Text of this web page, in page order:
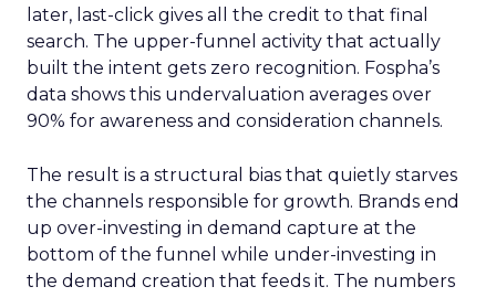
later, last-click gives all the credit to that final
search. The upper-funnel activity that actually
built the intent gets zero recognition. Fospha’s
data shows this undervaluation averages over
90% for awareness and consideration channels.
The result is a structural bias that quietly starves
the channels responsible for growth. Brands end
up over-investing in demand capture at the
bottom of the funnel while under-investing in
the demand creation that feeds it. The numbers